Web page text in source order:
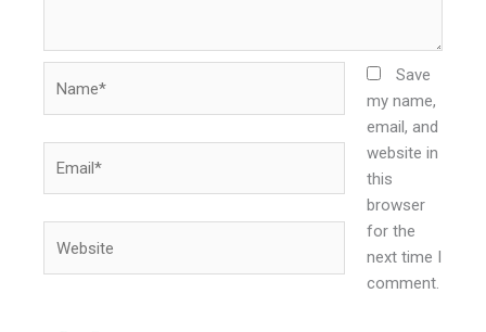
Save
my name,
email, and
website in
this
browser
for the
next time I
comment.